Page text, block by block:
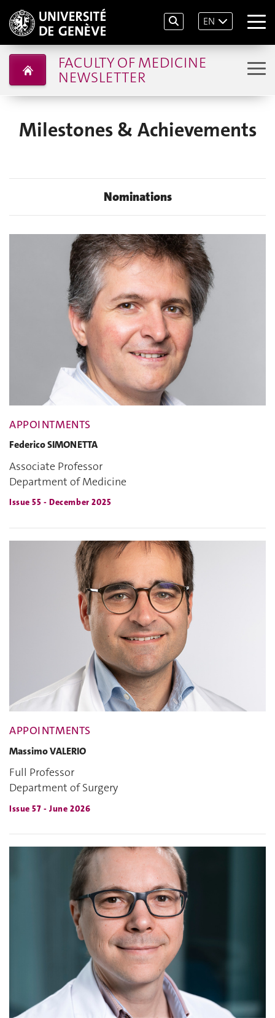
EN
FACULTY OF MEDICINE
NEWSLETTER
Milestones & Achievements
Nominations
APPOINTMENTS
Federico SIMONETTA
Associate Professor
Department of Medicine
Issue 55 - December 2025
APPOINTMENTS
Massimo VALERIO
Full Professor
Department of Surgery
Issue 57 - June 2026